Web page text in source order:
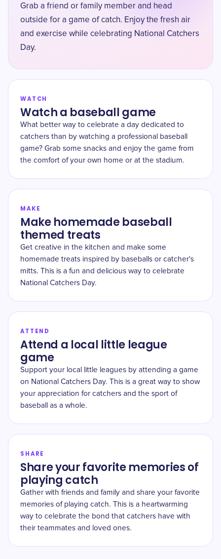
Grab a friend or family member and head
outside for a game of catch. Enjoy the fresh air
and exercise while celebrating National Catchers
Day.
WATCH
Watch a baseball game
What better way to celebrate a day dedicated to
catchers than by watching a professional baseball
game? Grab some snacks and enjoy the game from
the comfort of your own home or at the stadium.
MAKE
Make homemade baseball
themed treats
Get creative in the kitchen and make some
homemade treats inspired by baseballs or catcher's
mitts. This is a fun and delicious way to celebrate
National Catchers Day.
ATTEND
Attend a local little league
game
Support your local little leagues by attending a game
on National Catchers Day. This is a great way to show
your appreciation for catchers and the sport of
baseball as a whole.
SHARE
Share your favorite memories of
playing catch
Gather with friends and family and share your favorite
memories of playing catch. This is a heartwarming
way to celebrate the bond that catchers have with
their teammates and loved ones.